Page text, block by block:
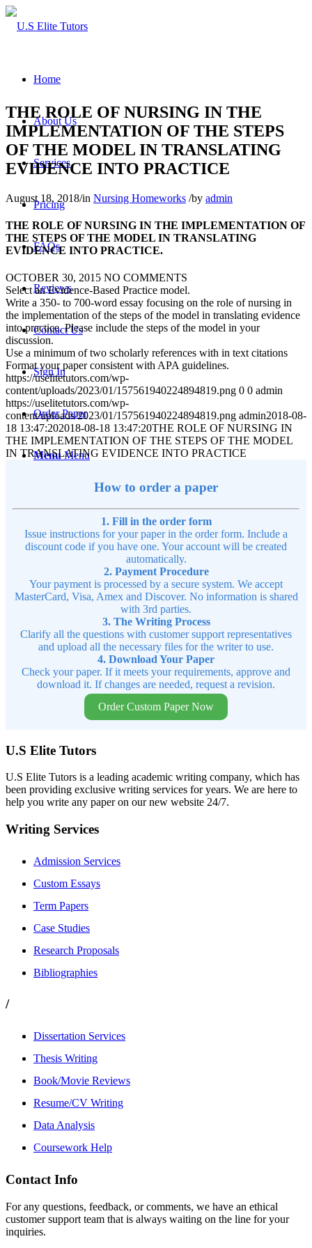
Home
About Us
Services
Pricing
FAQs
Reviews
Contact Us
Sign In
Order Paper
Menu Menu
THE ROLE OF NURSING IN THE
IMPLEMENTATION OF THE STEPS
OF THE MODEL IN TRANSLATING
EVIDENCE INTO PRACTICE
August 18, 2018/in Nursing Homeworks /by admin
THE ROLE OF NURSING IN THE IMPLEMENTATION OF
THE STEPS OF THE MODEL IN TRANSLATING
EVIDENCE INTO PRACTICE.
OCTOBER 30, 2015 NO COMMENTS
Select an Evidence-Based Practice model.
Write a 350- to 700-word essay focusing on the role of nursing in
the implementation of the steps of the model in translating evidence
into practice. Please include the steps of the model in your
discussion.
Use a minimum of two scholarly references with in text citations
Format your paper consistent with APA guidelines.
https://uselitetutors.com/wp-
content/uploads/2023/01/157561940224894819.png 0 0 admin
https://uselitetutors.com/wp-
content/uploads/2023/01/157561940224894819.png admin2018-08-
18 13:47:202018-08-18 13:47:20THE ROLE OF NURSING IN
THE IMPLEMENTATION OF THE STEPS OF THE MODEL
IN TRANSLATING EVIDENCE INTO PRACTICE
How to order a paper
1. Fill in the order form
Issue instructions for your paper in the order form. Include a
discount code if you have one. Your account will be created
automatically.
2. Payment Procedure
Your payment is processed by a secure system. We accept
MasterCard, Visa, Amex and Discover. No information is shared
with 3rd parties.
3. The Writing Process
Clarify all the questions with customer support representatives
and upload all the necessary files for the writer to use.
4. Download Your Paper
Check your paper. If it meets your requirements, approve and
download it. If changes are needed, request a revision.
Order Custom Paper Now
U.S Elite Tutors
U.S Elite Tutors is a leading academic writing company, which has
been providing exclusive writing services for years. We are here to
help you write any paper on our new website 24/7.
Writing Services
Admission Services
Custom Essays
Term Papers
Case Studies
Research Proposals
Bibliographies
/
Dissertation Services
Thesis Writing
Book/Movie Reviews
Resume/CV Writing
Data Analysis
Coursework Help
Contact Info
For any questions, feedback, or comments, we have an ethical
customer support team that is always waiting on the line for your
inquiries.